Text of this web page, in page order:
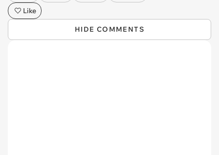
Like
HIDE COMMENTS